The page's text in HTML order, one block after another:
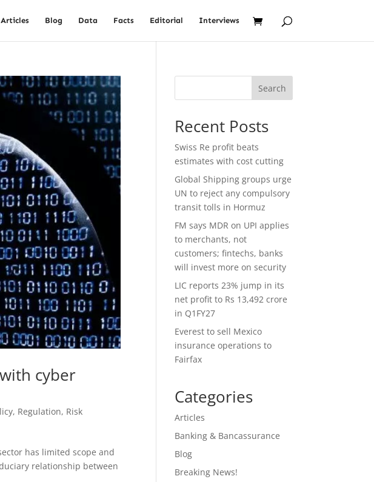
Articles Blog Data Facts Editorial Interviews
cyber
, Regulation, Risk
has limited scope and
relationship between
Search
Recent Posts
Swiss Re profit beats
estimates with cost cutting
Global Shipping groups urge
UN to reject any compulsory
transit tolls in Hormuz
FM says MDR on UPI applies
to merchants, not
customers; fintechs, banks
will invest more on security
LIC reports 23% jump in its
net profit to Rs 13,492 crore
in Q1FY27
Everest to sell Mexico
insurance operations to
Fairfax
Categories
Articles
Banking & Bancassurance
Blog
Breaking News!